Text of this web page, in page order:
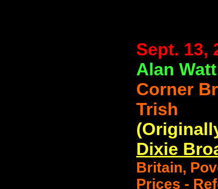
Sept. 13,
Alan Watt
Corner
Trish
Dixie
Britain,
Prices -